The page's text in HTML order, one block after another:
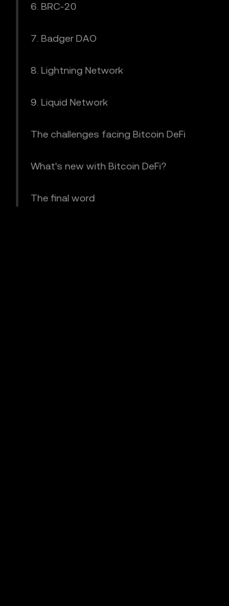
6. BRC-20
7. Badger DAO
8. Lightning Network
9. Liquid Network
The challenges facing Bitcoin DeFi
What's new with Bitcoin DeFi?
The final word